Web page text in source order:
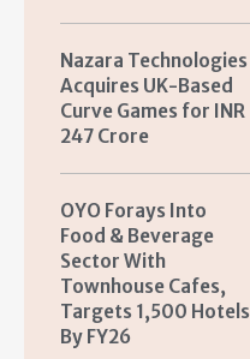
Nazara Technologies
Acquires UK-Based
Curve Games for INR
247 Crore
OYO Forays Into
Food & Beverage
Sector With
Townhouse Cafes,
Targets 1,500 Hotels
By FY26